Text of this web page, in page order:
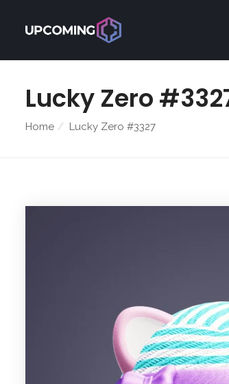
Lucky Zero
Home Lucky Zero #3327